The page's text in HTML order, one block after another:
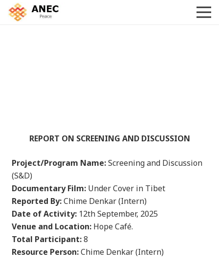
REPORT ON SCREENING AND DISCUSSION
Project/Program Name:Screening and Discussion
(S&D)
Documentary Film: Under Cover in Tibet
Reported By:Chime Denkar (Intern)
Date of Activity: 12th September, 2025
Venue and Location: Hope Café.
Total Participant:8
Resource Person:Chime Denkar (Intern)